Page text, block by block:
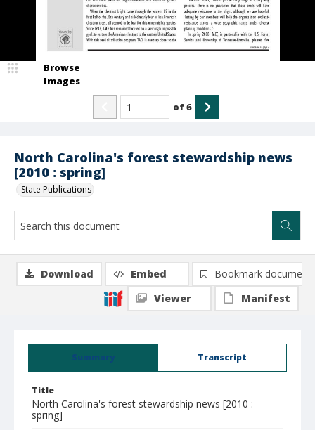
North Carolina's forest stewardship news
[2010 : spring]
State Publications
Browse
Images
of6
Summary Transcript
Title
North Carolina's forest stewardship news [2010 :
spring]
Download Embed
Bookmark document
Viewer
Manifest